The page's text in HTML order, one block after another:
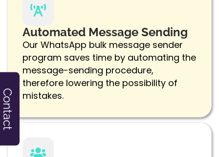
Automated Message Sending
Our WhatsApp bulk message sender
program saves time by automating the
message-sending procedure,
therefore lowering the possibility of
mistakes.
Contact